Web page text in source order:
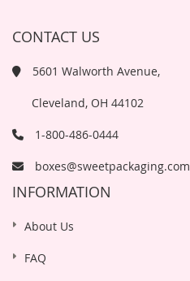
CONTACT US
5601 Walworth Avenue,
Cleveland, OH 44102
1-800-486-0444
boxes@sweetpackaging.com
INFORMATION
About Us
FAQ